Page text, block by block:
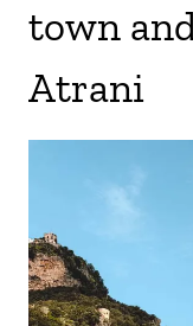
town
Atrani